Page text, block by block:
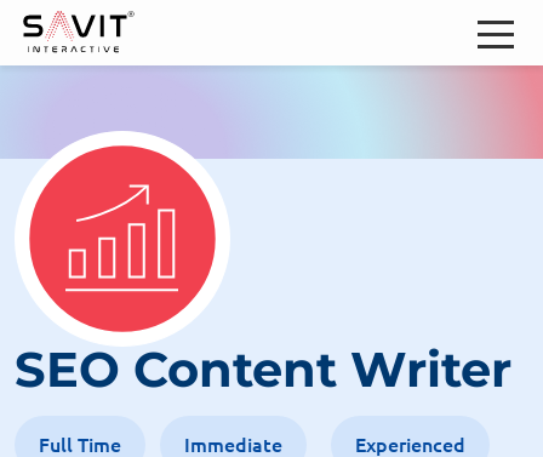
SEO Content Writer
Full Time Immediate Experienced